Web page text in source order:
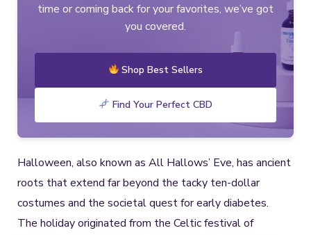
time or coming back for your favorites, we’ve got
you covered.
Shop Best Sellers
Find Your Perfect CBD
Halloween, also known as All Hallows’ Eve, has ancient
roots that extend far beyond the tacky ten-dollar
costumes and the societal quest for early diabetes.
The holiday originated from the Celtic festival of